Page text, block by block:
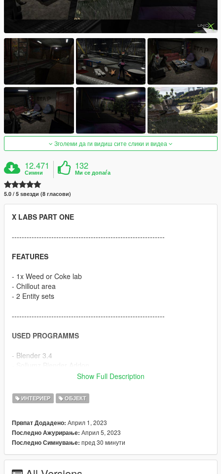
Зголеми да ги видиш сите слики и видеа
12.471
Симни
132
Ми се допаѓа
5.0 / 5 ѕвезди (8 гласови)
X LABS PART ONE
--------------------------------------------------------------
FEATURES
- 1x Weed or Coke lab
- Chillout area
- 2 Entity sets
--------------------------------------------------------------
USED PROGRAMMS
- Blender 3.4
- FiveM
- Adobe Photoshop
--------------------------------------------------------------
HOW TO INSTALL
Show Full Description
ИНТЕРИЕР ОБЈЕКТ
Првпат Додадено: Април 1, 2023
Последно Ажурирање: Април 5, 2023
Последно Симнување: пред 30 минути